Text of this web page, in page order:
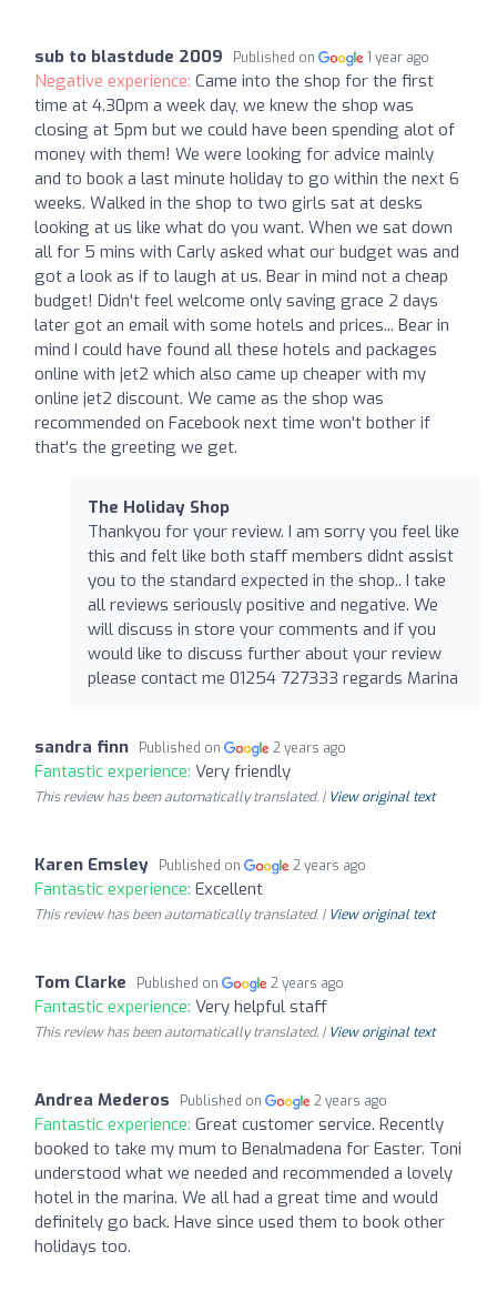
sub to blastdude 2009 Published on 1 year ago
Negative experience: Came into the shop for the first
time at 4.30pm a week day, we knew the shop was
closing at 5pm but we could have been spending alot of
money with them! We were looking for advice mainly
and to book a last minute holiday to go within the next 6
weeks. Walked in the shop to two girls sat at desks
looking at us like what do you want. When we sat down
all for 5 mins with Carly asked what our budget was and
got a look as if to laugh at us. Bear in mind not a cheap
budget! Didn't feel welcome only saving grace 2 days
later got an email with some hotels and prices... Bear in
mind I could have found all these hotels and packages
online with jet2 which also came up cheaper with my
online jet2 discount. We came as the shop was
recommended on Facebook next time won't bother if
that's the greeting we get.
The Holiday Shop
Thankyou for your review. I am sorry you feel like
this and felt like both staff members didnt assist
you to the standard expected in the shop.. I take
all reviews seriously positive and negative. We
will discuss in store your comments and if you
would like to discuss further about your review
please contact me 01254 727333 regards Marina
sandra finn Published on 2 years ago
Fantastic experience: Very friendly
This review has been automatically translated. | View original text
Karen Emsley Published on 2 years ago
Fantastic experience: Excellent
This review has been automatically translated. | View original text
Tom Clarke Published on 2 years ago
Fantastic experience: Very helpful staff
This review has been automatically translated. | View original text
Andrea Mederos Published on 2 years ago
Fantastic experience: Great customer service. Recently
booked to take my mum to Benalmadena for Easter. Toni
understood what we needed and recommended a lovely
hotel in the marina. We all had a great time and would
definitely go back. Have since used them to book other
holidays too.